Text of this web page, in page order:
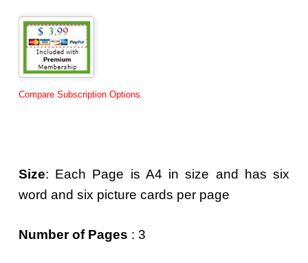
Compare Subscription Options.
Size: Each Page is A4 in size and has six
word and six picture cards per page
Number of Pages : 3